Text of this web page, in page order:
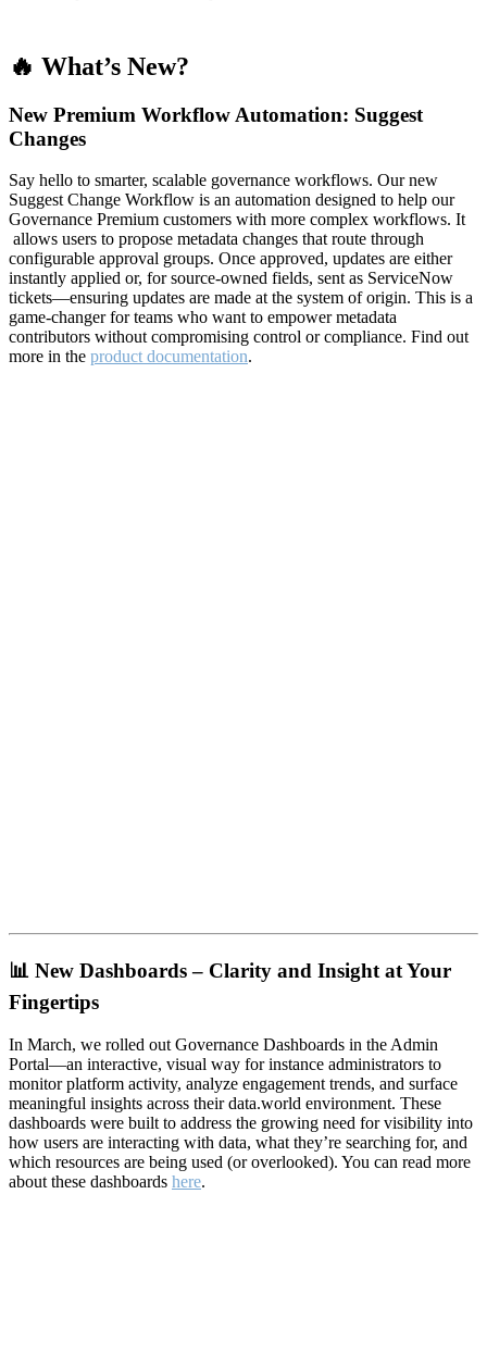
🔥 What’s New?
New Premium Workflow Automation: Suggest
Changes
Say hello to smarter, scalable governance workflows. Our new
Suggest Change Workflow is an automation designed to help our
Governance Premium customers with more complex workflows. It
allows users to propose metadata changes that route through
configurable approval groups. Once approved, updates are either
instantly applied or, for source-owned fields, sent as ServiceNow
tickets—ensuring updates are made at the system of origin. This is a
game-changer for teams who want to empower metadata
contributors without compromising control or compliance. Find out
more in the product documentation.
📊 New Dashboards – Clarity and Insight at Your
Fingertips
In March, we rolled out Governance Dashboards in the Admin
Portal—an interactive, visual way for instance administrators to
monitor platform activity, analyze engagement trends, and surface
meaningful insights across their data.world environment. These
dashboards were built to address the growing need for visibility into
how users are interacting with data, what they’re searching for, and
which resources are being used (or overlooked). You can read more
about these dashboards here.